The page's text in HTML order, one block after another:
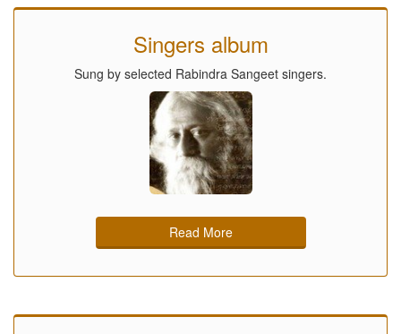
Singers album
Sung by selected Rabindra Sangeet singers.
Read More